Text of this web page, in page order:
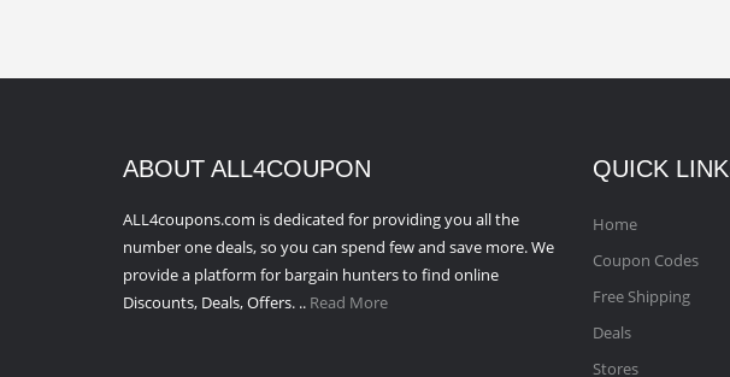
ABOUT ALL4COUPON
ALL4coupons.com is dedicated for providing you all the
number one deals, so you can spend few and save more. We
provide a platform for bargain hunters to find online
Discounts, Deals, Offers. .. Read More
QUICK
Home
Coupon Codes
Free Shipping
Deals
Stores